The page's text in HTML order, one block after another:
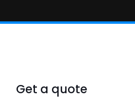
Get a quote